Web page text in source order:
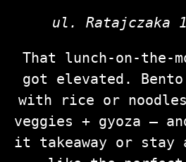
ul. Ratajczaka
That
got elevated. Bento
with rice or
veggies + gyoza —
it takeaway or stay